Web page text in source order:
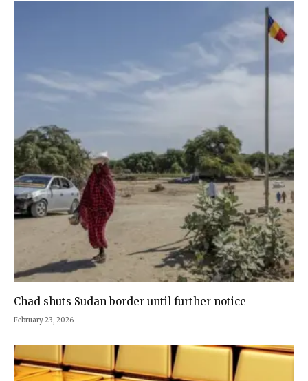
Chad shuts Sudan border until further notice
February 23, 2026